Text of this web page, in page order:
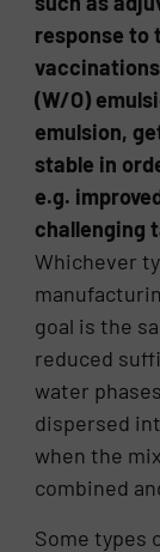
response to
(W/O)
emulsion,
stable in
e.g.
challenging
Whichever
goal is the
reduced
water
dispersed
when the
combined
Some types